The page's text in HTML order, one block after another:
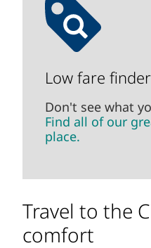
Low fare finder
all of our great low
Travel to the
Airport Details: To
International Airport
Buelna Airport